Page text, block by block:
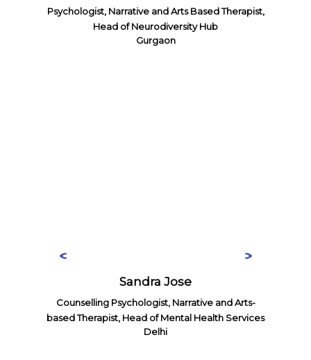
Psychologist, Narrative and Arts Based Therapist,
Head of Neurodiversity Hub
Gurgaon
Sandra Jose
Counselling Psychologist, Narrative and Arts-
based Therapist, Head of Mental Health Services
Delhi